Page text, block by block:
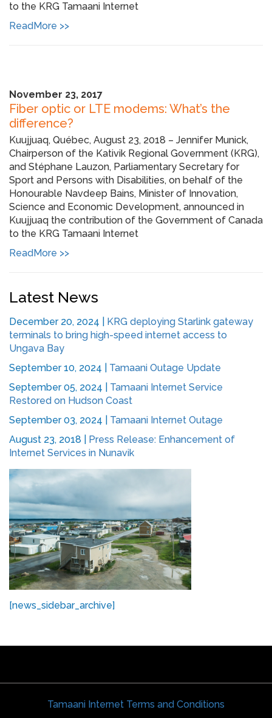
to the KRG Tamaani Internet
ReadMore >>
November 23, 2017
Fiber optic or LTE modems: What’s the
difference?
Kuujjuaq, Québec, August 23, 2018 – Jennifer Munick,
Chairperson of the Kativik Regional Government (KRG),
and Stéphane Lauzon, Parliamentary Secretary for
Sport and Persons with Disabilities, on behalf of the
Honourable Navdeep Bains, Minister of Innovation,
Science and Economic Development, announced in
Kuujjuaq the contribution of the Government of Canada
to the KRG Tamaani Internet
ReadMore >>
Latest News
December 20, 2024
KRG deploying Starlink gateway
terminals to bring high-speed internet access to
Ungava Bay
September 10, 2024
Tamaani Outage Update
September 05, 2024
Tamaani Internet Service
Restored on Hudson Coast
September 03, 2024
Tamaani Internet Outage
August 23, 2018
Press Release: Enhancement of
Internet Services in Nunavik
[news_sidebar_archive]
Tamaani Internet Terms and Conditions